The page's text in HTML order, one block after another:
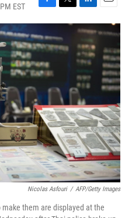
EST
F
a
c
e
b
o
o
T
w
t
t
L
i
n
k
e
d
I
n
E
m
a
Nicolas Asfouri / AFP/Getty Images
them are displayed at the